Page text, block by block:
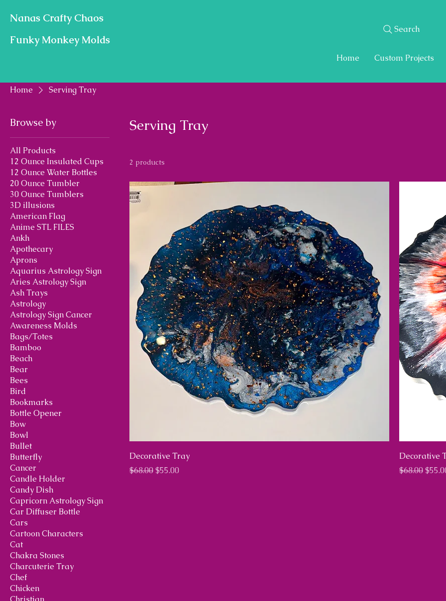
Nanas Crafty Chaos
Funky Monkey Molds
Search
Home Custom Projects
Home Serving Tray
Browse by
All Products
12 Ounce Insulated Cups
12 Ounce Water Bottles
20 Ounce Tumbler
30 Ounce Tumblers
3D illusions
American Flag
Anime STL FILES
Ankh
Apothecary
Aprons
Aquarius Astrology Sign
Aries Astrology Sign
Ash Trays
Astrology
Astrology Sign Cancer
Awareness Molds
Bags/Totes
Bamboo
Beach
Bear
Bees
Bird
Bookmarks
Bottle Opener
Bow
Bowl
Bullet
Butterfly
Cancer
Candle Holder
Candy Dish
Capricorn Astrology Sign
Car Diffuser Bottle
Cars
Cartoon Characters
Cat
Chakra Stones
Charcuterie Tray
Chef
Chicken
Serving Tray
2 products
Decorative Tray
Regular Price
$68.00Sale Price
$55.00
Decorative
Regular
$68.00Sale